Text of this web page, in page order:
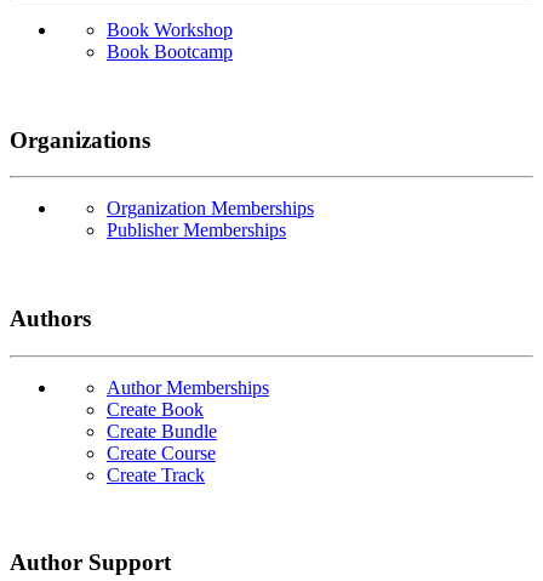
Book Workshop
Book Bootcamp
Organizations
Organization Memberships
Publisher Memberships
Authors
Author Memberships
Create Book
Create Bundle
Create Course
Create Track
Author Support